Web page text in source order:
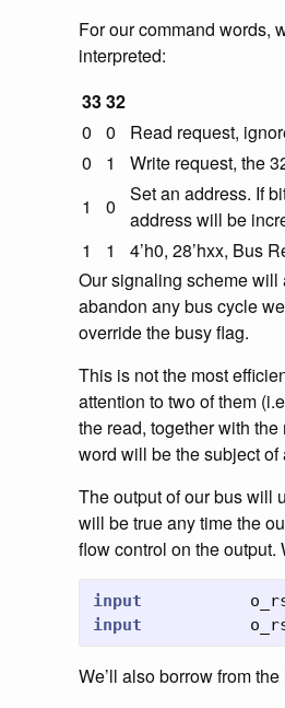
For our command words,
interpreted:
3332
0
0
Read request,
0
1
Write request, the
1
0
Set an address. If
address will be
1
1
4’h0, 28’hxx, Bus
Our signaling scheme
abandon any bus cycle
override the busy flag.
This is not the most
attention to two of them
the read, together with
word will be the subject of
The output of our bus will
will be true any time the
flow control on the
input
input
We’ll also borrow from